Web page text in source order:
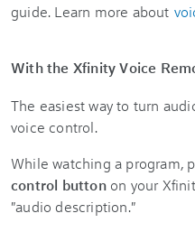
guide. Learn more about
With the Xfinity Voice
The easiest way to turn
voice control.
While watching a program,
control buttonon your
"audio description."